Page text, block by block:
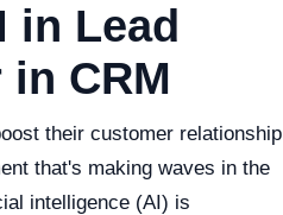
in Lead
CRM
their customer relationship
that's making waves in the
intelligence (AI) is